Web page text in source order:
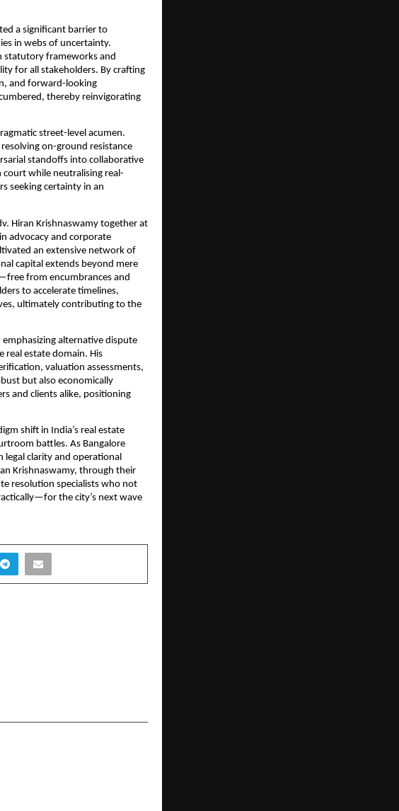
a significant barrier to
in webs of uncertainty.
statutory frameworks and
for all stakeholders. By crafting
and forward-looking
thereby reinvigorating
street-level acumen.
on-ground resistance
standoffs into collaborative
while neutralising real-
seeking certainty in an
Hiran Krishnaswamy together at
advocacy and corporate
an extensive network of
capital extends beyond mere
from encumbrances and
to accelerate timelines,
ultimately contributing to the
alternative dispute
real estate domain. His
valuation assessments,
but also economically
and clients alike, positioning
shift in India’s real estate
battles. As Bangalore
legal clarity and operational
Krishnaswamy, through their
resolution specialists who not
the city’s next wave